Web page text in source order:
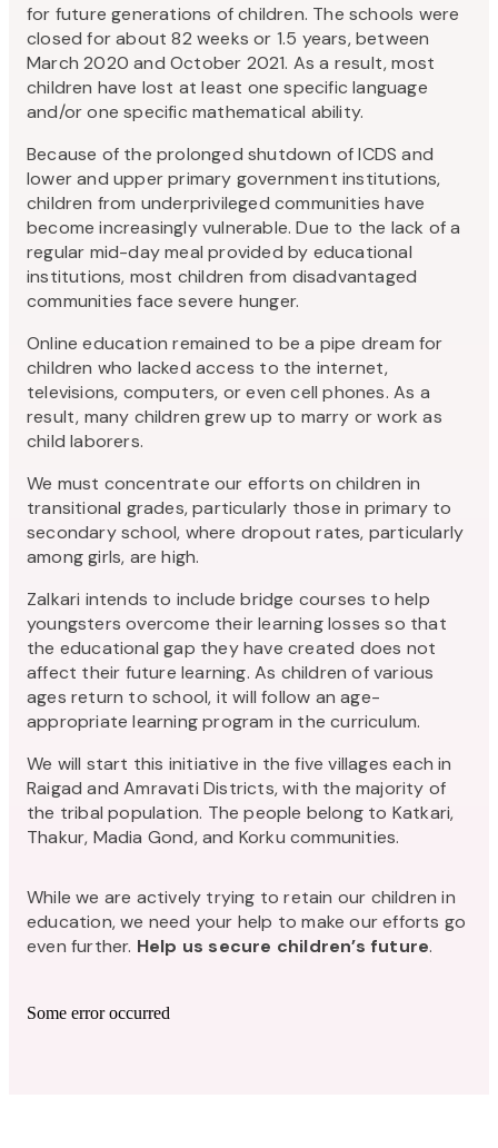
for future generations of children. The schools were
closed for about 82 weeks or 1.5 years, between
March 2020 and October 2021. As a result, most
children have lost at least one specific language
and/or one specific mathematical ability.
Because of the prolonged shutdown of ICDS and
lower and upper primary government institutions,
children from underprivileged communities have
become increasingly vulnerable. Due to the lack of a
regular mid-day meal provided by educational
institutions, most children from disadvantaged
communities face severe hunger.
Online education remained to be a pipe dream for
children who lacked access to the internet,
televisions, computers, or even cell phones. As a
result, many children grew up to marry or work as
child laborers.
We must concentrate our efforts on children in
transitional grades, particularly those in primary to
secondary school, where dropout rates, particularly
among girls, are high.
Zalkari intends to include bridge courses to help
youngsters overcome their learning losses so that
the educational gap they have created does not
affect their future learning. As children of various
ages return to school, it will follow an age-
appropriate learning program in the curriculum.
We will start this initiative in the five villages each in
Raigad and Amravati Districts, with the majority of
the tribal population. The people belong to Katkari,
Thakur, Madia Gond, and Korku communities.
While we are actively trying to retain our children in
education, we need your help to make our efforts go
even further. Help us secure children’s future.
Some error occurred